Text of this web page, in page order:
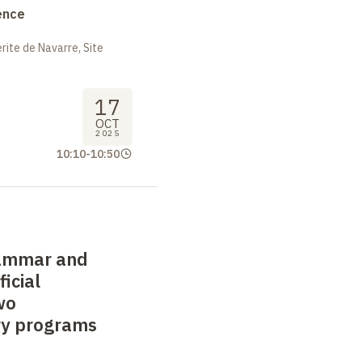
de Navarre, Site
17
OCT
2025
10:10-10:50
and
programs